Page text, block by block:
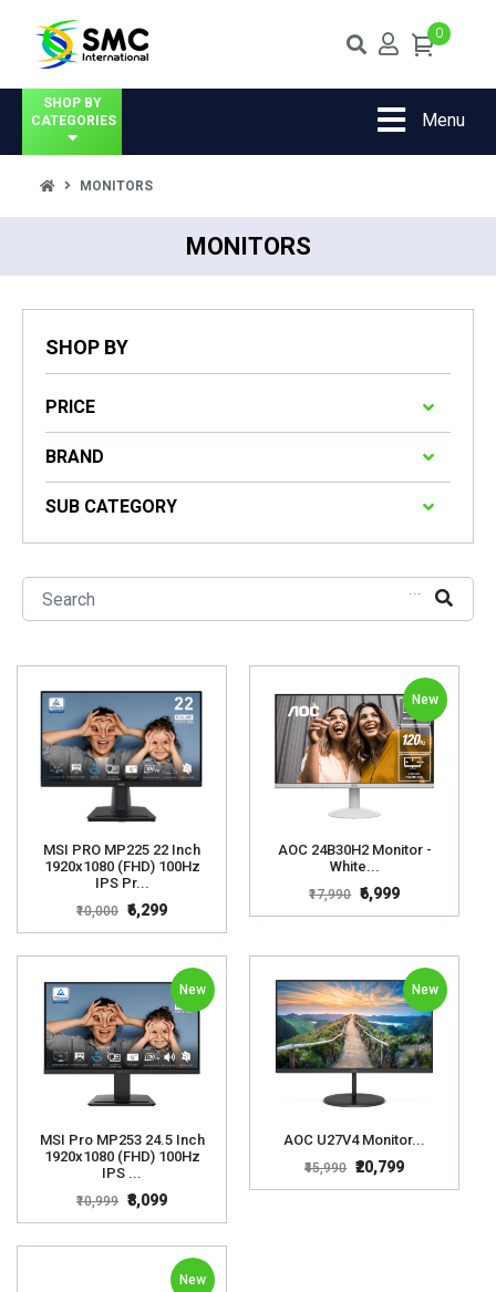
0
SHOP BY
CATEGORIES
Menu
MONITORS
MONITORS
SHOP BY
PRICE
BRAND
SUB CATEGORY
...
MSI PRO MP225 22 Inch
1920x1080 (FHD) 100Hz
IPS Pr...
₹10,000 ₹6,299
New
AOC 24B30H2 Monitor -
White...
₹17,990 ₹6,999
New
MSI Pro MP253 24.5 Inch
1920x1080 (FHD) 100Hz
IPS ...
₹10,999 ₹8,099
New
AOC U27V4 Monitor...
₹45,990 ₹20,799
New